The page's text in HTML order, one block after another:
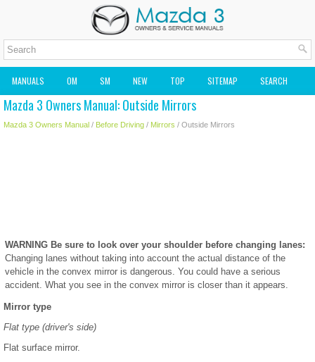
MANUALS OM SM NEW TOP SITEMAP SEARCH
MAZDA2 OWNERS MANUAL MAZDA SERVICE MANUAL
Mazda 3 Owners Manual: Outside Mirrors
Mazda 3 Owners Manual / Before Driving / Mirrors / Outside Mirrors
WARNING Be sure to look over your shoulder before changing lanes:
Changing lanes without taking into account the actual distance of the
vehicle in the convex mirror is dangerous. You could have a serious
accident. What you see in the convex mirror is closer than it appears.
Mirror type
Flat type (driver's side)
Flat surface mirror.